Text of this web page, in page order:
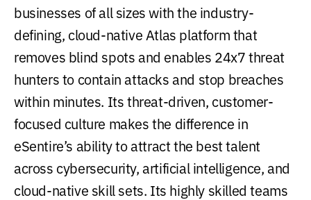
businesses of all sizes with the industry-
defining, cloud-native Atlas platform that
removes blind spots and enables 24x7 threat
hunters to contain attacks and stop breaches
within minutes. Its threat-driven, customer-
focused culture makes the difference in
eSentire’s ability to attract the best talent
across cybersecurity, artificial intelligence, and
cloud-native skill sets. Its highly skilled teams